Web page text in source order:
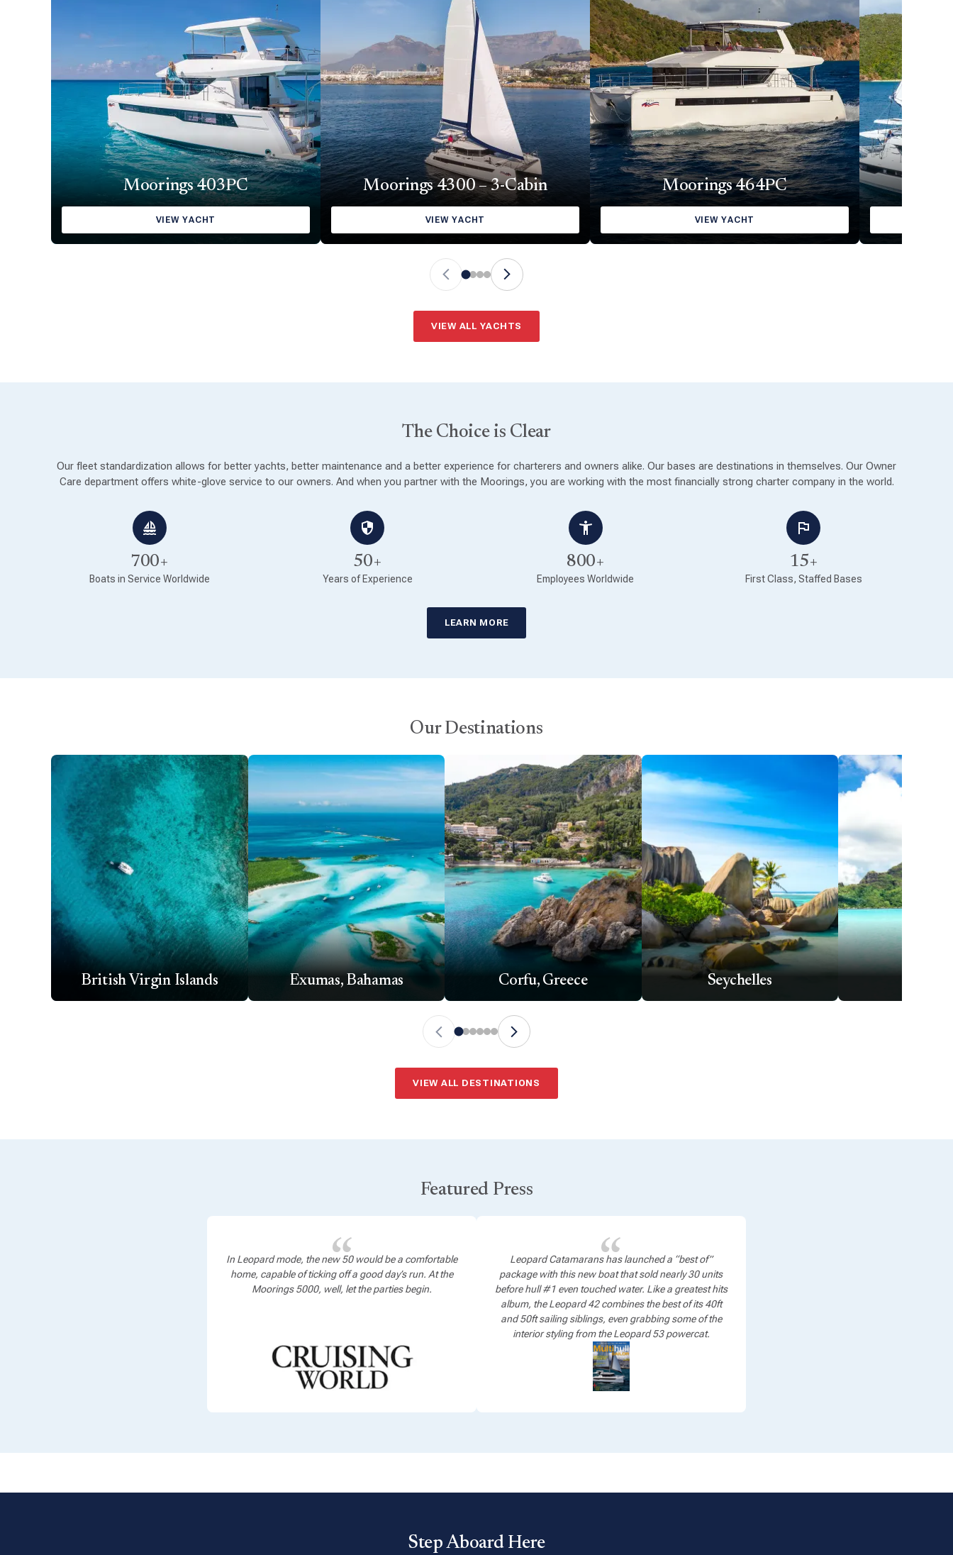
Moorings 403PC
VIEW YACHT
Moorings 4300 – 3-Cabin
VIEW YACHT
Moorings 464PC
VIEW YACHT
VIEW ALL YACHTS
The Choice is Clear
Our fleet standardization allows for better yachts, better maintenance and a better experience for charterers and owners alike. Our bases are destinations in themselves. Our Owner
Care department offers white-glove service to our owners. And when you partner with the Moorings, you are working with the most financially strong charter company in the world.
700+
Boats in Service Worldwide
50+
Years of Experience
800+
Employees Worldwide
15+
First Class, Staffed Bases
LEARN MORE
Our Destinations
British Virgin Islands Exumas, Bahamas Corfu, Greece Seychelles
VIEW ALL DESTINATIONS
Featured Press
In Leopard mode, the new 50 would be a comfortable
home, capable of ticking off a good day’s run. At the
Moorings 5000, well, let the parties begin.
Leopard Catamarans has launched a “best of”
package with this new boat that sold nearly 30 units
before hull #1 even touched water. Like a greatest hits
album, the Leopard 42 combines the best of its 40ft
and 50ft sailing siblings, even grabbing some of the
interior styling from the Leopard 53 powercat.
Step Aboard Here